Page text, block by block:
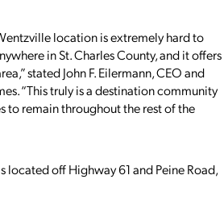
location is extremely hard to
in St. Charles County, and it offers
stated John F. Eilermann, CEO and
“This truly is a destination community
to remain throughout the rest of the
located off Highway 61 and Peine Road,